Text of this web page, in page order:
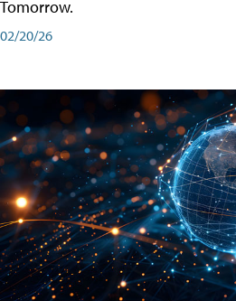
Tomorrow.
02/20/26